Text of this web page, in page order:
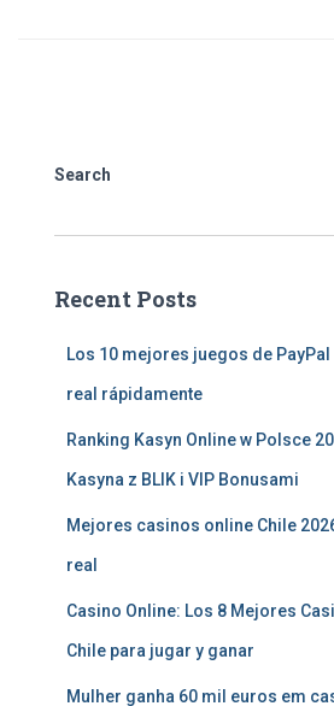
Search
Recent Posts
Los 10 mejores juegos de
real rápidamente
Ranking Kasyn Online w Polsce
Kasyna z BLIK i VIP Bonusami
Mejores casinos online Chile
real
Casino Online: Los 8 Mejores
Chile para jugar y ganar
Mulher ganha 60 mil euros em